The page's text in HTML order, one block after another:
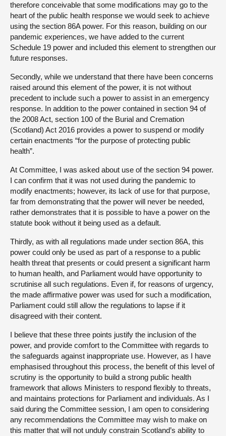
therefore conceivable that some modifications may go to the
heart of the public health response we would seek to achieve
using the section 86A power. For this reason, building on our
pandemic experiences, we have added to the current
Schedule 19 power and included this element to strengthen our
future responses.
Secondly, while we understand that there have been concerns
raised around this element of the power, it is not without
precedent to include such a power to assist in an emergency
response. In addition to the power contained in section 94 of
the 2008 Act, section 100 of the Burial and Cremation
(Scotland) Act 2016 provides a power to suspend or modify
certain enactments “for the purpose of protecting public
health”.
At Committee, I was asked about use of the section 94 power.
I can confirm that it was not used during the pandemic to
modify enactments; however, its lack of use for that purpose,
far from demonstrating that the power will never be needed,
rather demonstrates that it is possible to have a power on the
statute book without it being used as a default.
Thirdly, as with all regulations made under section 86A, this
power could only be used as part of a response to a public
health threat that presents or could present a significant harm
to human health, and Parliament would have opportunity to
scrutinise all such regulations. Even if, for reasons of urgency,
the made affirmative power was used for such a modification,
Parliament could still allow the regulations to lapse if it
disagreed with their content.
I believe that these three points justify the inclusion of the
power, and provide comfort to the Committee with regards to
the safeguards against inappropriate use. However, as I have
emphasised throughout this process, the benefit of this level of
scrutiny is the opportunity to build a strong public health
framework that allows Ministers to respond flexibly to threats,
and maintains protections for Parliament and individuals. As I
said during the Committee session, I am open to considering
any recommendations the Committee may wish to make on
this matter that will not unduly constrain Scotland’s ability to